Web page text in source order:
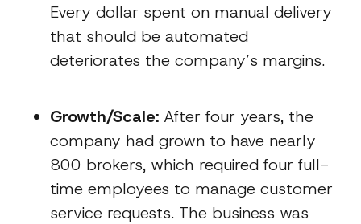
Every dollar spent on manual delivery
that should be automated
deteriorates the company’s margins.
Growth/Scale: After four years, the
company had grown to have nearly
800 brokers, which required four full-
time employees to manage customer
service requests. The business was